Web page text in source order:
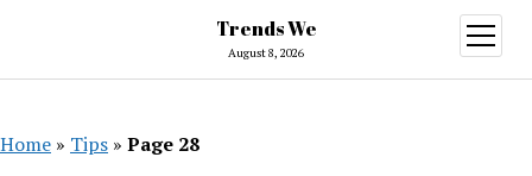
Trends We
August 8, 2026
open
menu
Home » Tips » Page 28